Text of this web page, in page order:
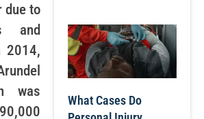
due to
and
2014,
was
What Cases Do